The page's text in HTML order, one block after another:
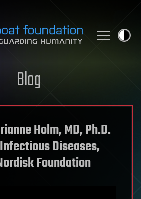
Blog
Holm, MD, Ph.D.
Diseases,
Foundation